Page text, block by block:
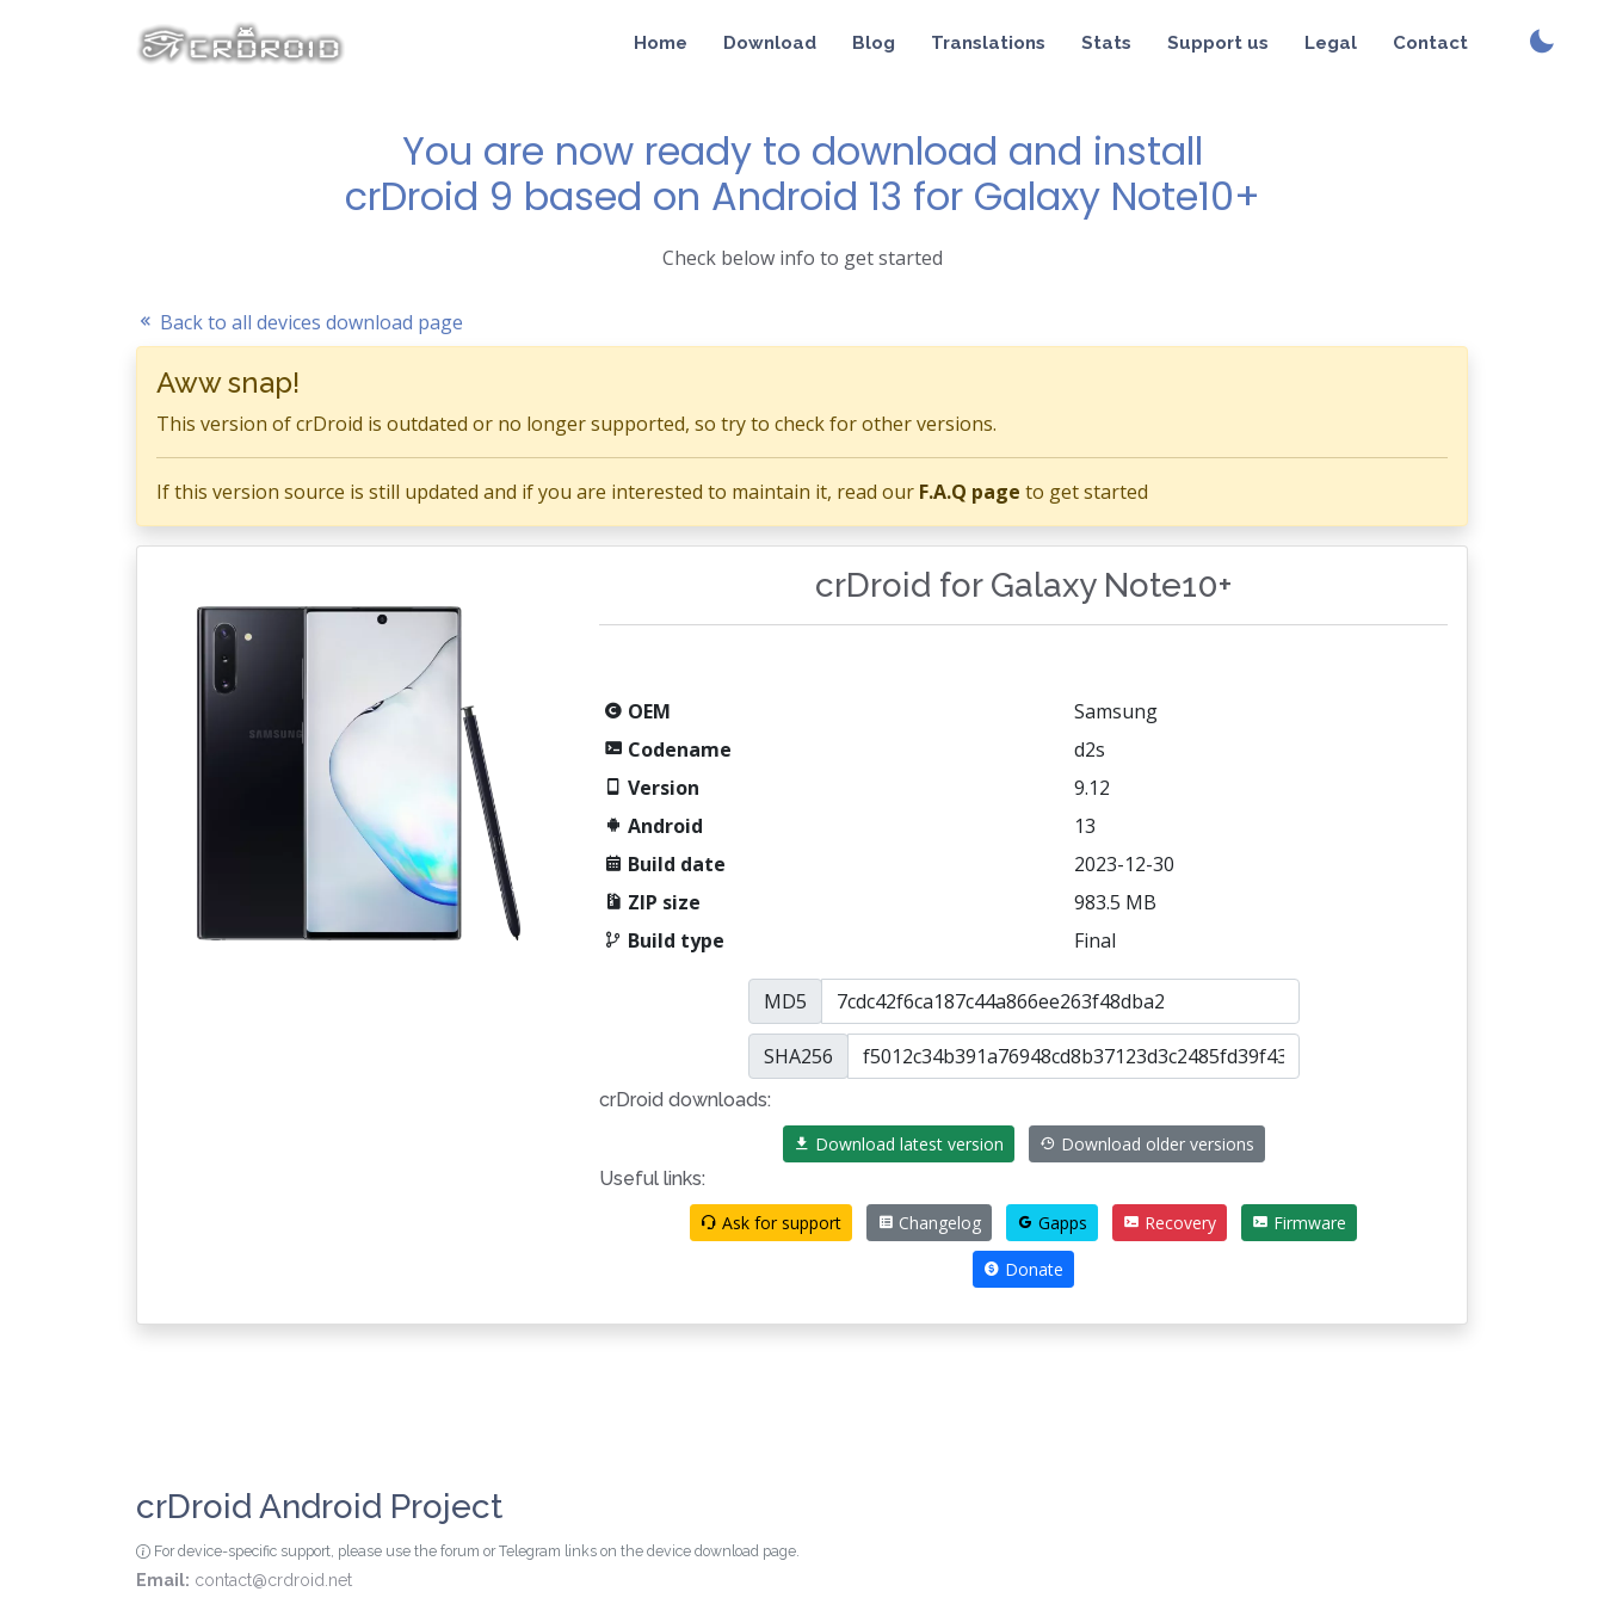
Home Download Blog Translations Stats Support us Legal Contact
You are now ready to download and install
crDroid 9 based on Android 13 for Galaxy Note10+
Check below info to get started
Back to all devices download page
Aww snap!
This version of crDroid is outdated or no longer supported, so try to check for other versions.
If this version source is still updated and if you are interested to maintain it, read our F.A.Q page to get started
crDroid for Galaxy Note10+
OEM
Samsung
Codename
d2s
Version
9.12
Android
13
Build date
2023-12-30
ZIP size
983.5 MB
Build type
Final
MD5
SHA256
crDroid downloads:
Download latest version
Download older versions
Useful links:
Ask for support
Changelog Gapps Recovery Firmware
Donate
crDroid Android Project
For device-specific support, please use the forum or Telegram links on the device download page.
Email: contact@crdroid.net